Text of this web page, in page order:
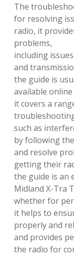
The
for resolving
radio, it
problems,
including
and
the guide is
available
it covers a
such as
by following
and resolve
getting their
the guide is an
Midland X-Tra
whether for
it helps to
properly and
and provides
the radio for